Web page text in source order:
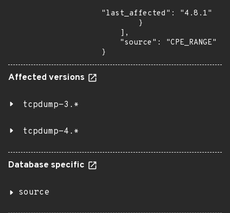
"last_affected": "4.8.1"
}
Affected versions
tcpdump-3.*
tcpdump-4.*
Database specific
source